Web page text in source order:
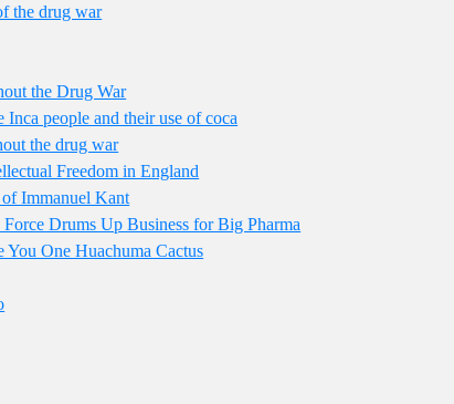
the drug war
the Drug War
people and their use of coca
the drug war
Freedom in England
Immanuel Kant
Drums Up Business for Big Pharma
You One Huachuma Cactus